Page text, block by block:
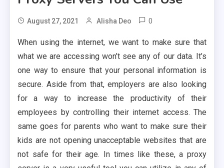
August 27, 2021 Alisha Deo 0
When using the internet, we want to make sure that
what we are accessing won’t see any of our data. It’s
one way to ensure that your personal information is
secure. Aside from that, employers are also looking
for a way to increase the productivity of their
employees by controlling their internet access. The
same goes for parents who want to make sure their
kids are not opening unacceptable websites that are
not safe for their age. In times like these, a proxy